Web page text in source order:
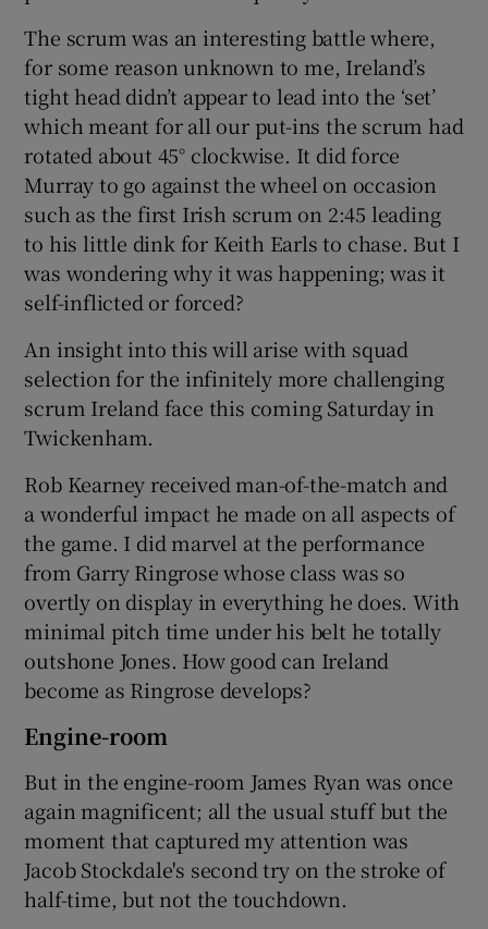
The scrum was an interesting battle where,
for some reason unknown to me, Ireland’s
tight head didn’t appear to lead into the ‘set’
which meant for all our put-ins the scrum had
rotated about 45° clockwise. It did force
Murray to go against the wheel on occasion
such as the first Irish scrum on 2:45 leading
to his little dink for Keith Earls to chase. But I
was wondering why it was happening; was it
self-inflicted or forced?
An insight into this will arise with squad
selection for the infinitely more challenging
scrum Ireland face this coming Saturday in
Twickenham.
Rob Kearney received man-of-the-match and
a wonderful impact he made on all aspects of
the game. I did marvel at the performance
from Garry Ringrose whose class was so
overtly on display in everything he does. With
minimal pitch time under his belt he totally
outshone Jones. How good can Ireland
become as Ringrose develops?
Engine-room
But in the engine-room James Ryan was once
again magnificent; all the usual stuff but the
moment that captured my attention was
Jacob Stockdale's second try on the stroke of
half-time, but not the touchdown.